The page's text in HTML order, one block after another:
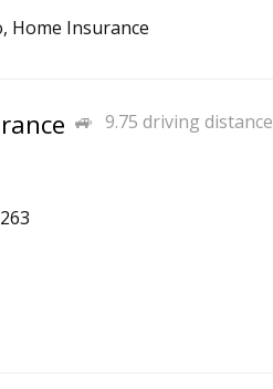
Home Insurance
9.75 driving distance